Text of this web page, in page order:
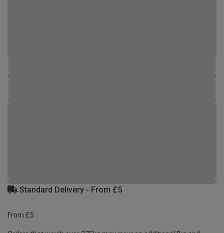
Standard Delivery - From £5
From £5